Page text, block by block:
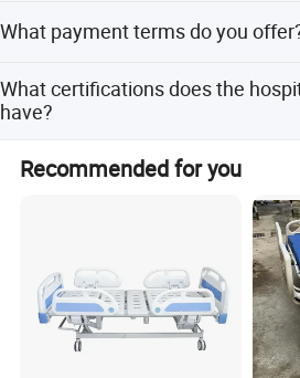
samples, shipment takes 30-60 days.
What payment terms do you
What certifications does the
have?
standards.
Recommended for you